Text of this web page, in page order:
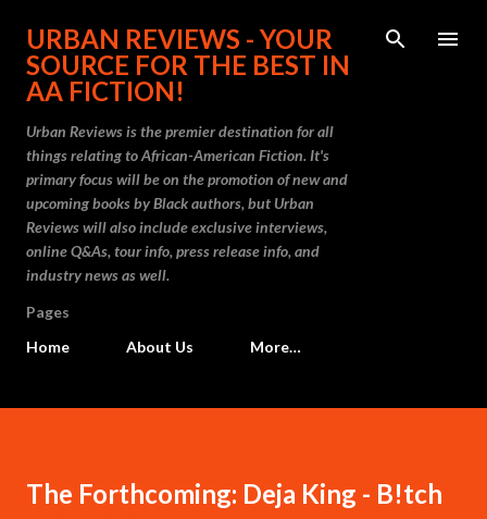
Skip to main content
URBAN REVIEWS - YOUR
SOURCE FOR THE BEST IN
AA FICTION!
Urban Reviews is the premier destination for all
things relating to African-American Fiction. It's
primary focus will be on the promotion of new and
upcoming books by Black authors, but Urban
Reviews will also include exclusive interviews,
online Q&As, tour info, press release info, and
industry news as well.
Pages
Home
About Us More…
The Forthcoming: Deja King - B!tch